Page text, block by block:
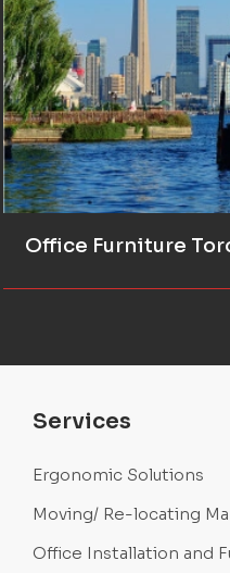
Office Furniture
Services
Ergonomic Solutions
Moving/ Re-locating
Office Installation and